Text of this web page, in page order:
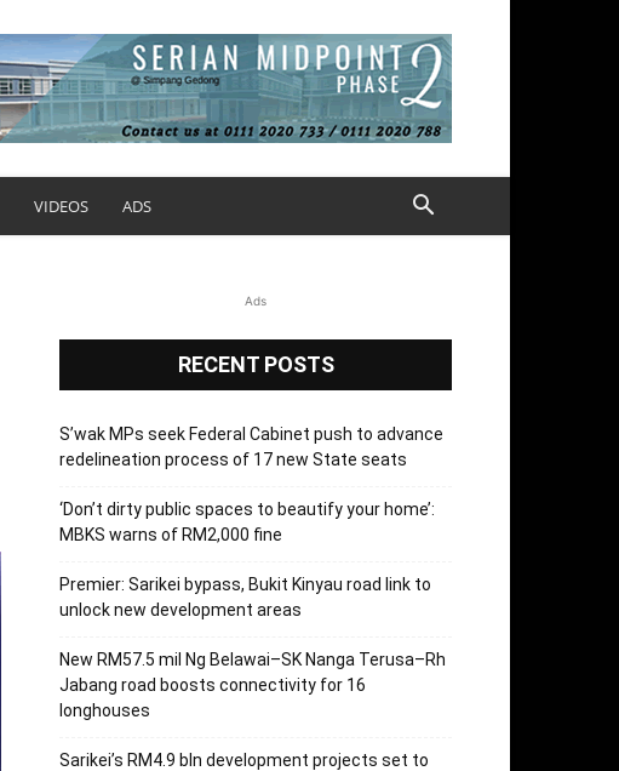
VIDEOS ADS
Ads
RECENT POSTS
S’wak MPs seek Federal Cabinet push to advance
redelineation process of 17 new State seats
‘Don’t dirty public spaces to beautify your home’:
MBKS warns of RM2,000 fine
Premier: Sarikei bypass, Bukit Kinyau road link to
unlock new development areas
New RM57.5 mil Ng Belawai–SK Nanga Terusa–Rh
Jabang road boosts connectivity for 16
longhouses
Sarikei’s RM4.9 bln development projects set to